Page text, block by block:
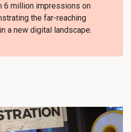
6 million impressions on
the far-reaching
a new digital landscape.